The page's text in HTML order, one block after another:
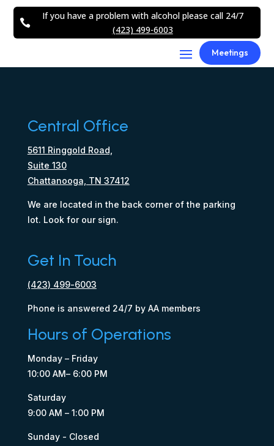

If you have a problem with alcohol please call 24/7
(423) 499-6003
Meetings
Central Office
5611 Ringgold Road,
Suite 130
Chattanooga, TN 37412
We are located in the back corner of the parking
lot. Look for our sign.
Get In Touch
(423) 499-6003
Phone is answered 24/7 by AA members
Hours of Operations
Monday – Friday
10:00 AM– 6:00 PM
Saturday
9:00 AM – 1:00 PM
Sunday - Closed